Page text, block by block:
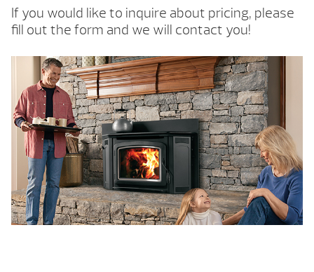
If you would like to inquire about pricing, please
fill out the form and we will contact you!